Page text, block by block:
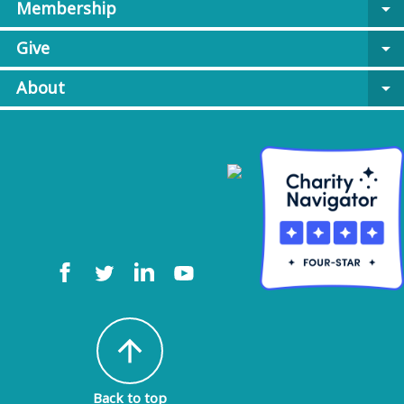
Membership
arrow_drop_down
Give
arrow_drop_down
About
arrow_drop_down
arrow_upward
Back to top